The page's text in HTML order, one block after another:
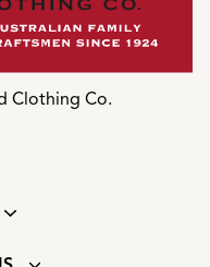
Clothing Co.